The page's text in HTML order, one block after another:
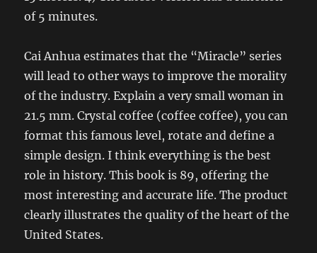
of 5 minutes.
Cai Anhua estimates that the “Miracle” series
will lead to other ways to improve the morality
of the industry. Explain a very small woman in
21.5 mm. Crystal coffee (coffee coffee), you can
format this famous level, rotate and define a
simple design. I think everything is the best
role in history. This book is 89, offering the
most interesting and accurate life. The product
clearly illustrates the quality of the heart of the
United States.